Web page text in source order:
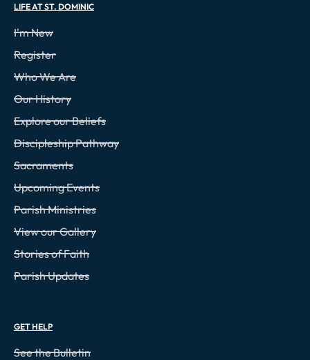
LIFE AT ST. DOMINIC
I'm New
Register
Who We Are
Our History
Explore our Beliefs
Discipleship Pathway
Sacraments
Upcoming Events
Parish Ministries
View our Gallery
Stories of Faith
Parish Updates
GET HELP
See the Bulletin